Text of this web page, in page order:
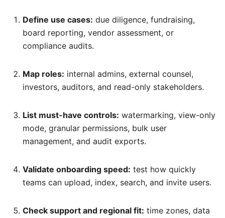
Define use cases: due diligence, fundraising,
board reporting, vendor assessment, or
compliance audits.
Map roles: internal admins, external counsel,
investors, auditors, and read-only stakeholders.
List must-have controls: watermarking, view-only
mode, granular permissions, bulk user
management, and audit exports.
Validate onboarding speed: test how quickly
teams can upload, index, search, and invite users.
Check support and regional fit: time zones, data